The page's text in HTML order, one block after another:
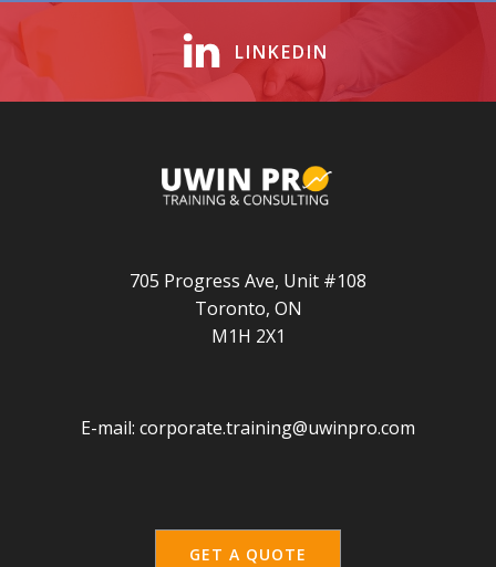
LINKEDIN
705 Progress Ave, Unit #108
Toronto, ON
M1H 2X1
E-mail: corporate.training@uwinpro.com
GET A QUOTE